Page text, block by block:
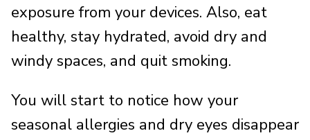
exposure from your devices. Also, eat
healthy, stay hydrated, avoid dry and
windy spaces, and quit smoking.
You will start to notice how your
seasonal allergies and dry eyes disappear